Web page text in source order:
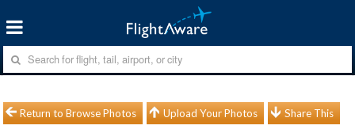
Return to Browse Photos Upload Your Photos Share This